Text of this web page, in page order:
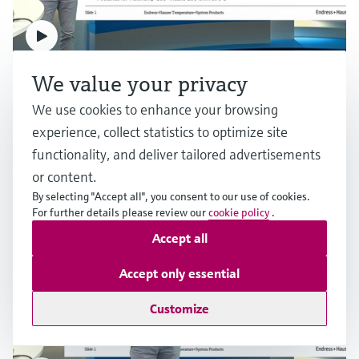
F L E X
Raman Rxn-46 probe
Raman interface adapted and optimized to fit the
BioPAT® Spectro platform by Sartorius
Raman flow bench
Robust sampling platform to enable laboratory
login
RTD measurement for industrial applications
Multiple industries
We value your privacy
We use cookies to enhance your browsing
experience, collect statistics to optimize site
functionality, and deliver tailored advertisements
or content.
By selecting "Accept all", you consent to our use of cookies.
For further details please review ourcookie policy .
Customize
Accept only essential
Accept all